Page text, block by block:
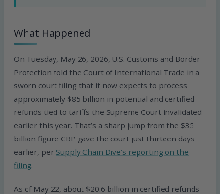
What Happened
On Tuesday, May 26, 2026, U.S. Customs and Border
Protection told the Court of International Trade in a
sworn court filing that it now expects to process
approximately $85 billion in potential and certified
refunds tied to tariffs the Supreme Court invalidated
earlier this year. That’s a sharp jump from the $35
billion figure CBP gave the court just thirteen days
earlier, per Supply Chain Dive’s reporting on the
filing.
As of May 22, about $20.6 billion in certified refunds